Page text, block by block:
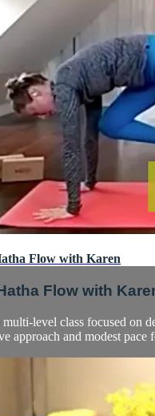
Flow with Karen
Flow with
multi-level class focused on
approach and modest